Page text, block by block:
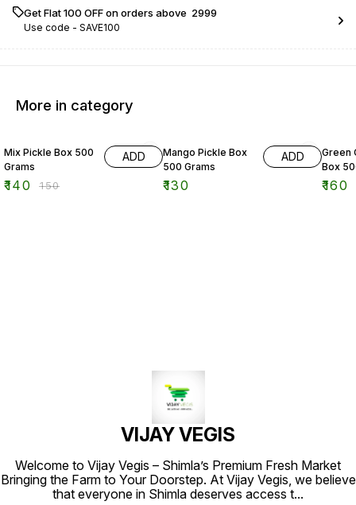
Get Flat ₹100 OFF on orders above ₹ 2999
Use code - SAVE100
More in category
Mix Pickle Box 500
Grams
₹140 ₹150
ADD
Mango Pickle Box
500 Grams
₹130
ADD
Green
Box
₹160
VIJAY VEGIS
Welcome to Vijay Vegis – Shimla’s Premium Fresh Market
Bringing the Farm to Your Doorstep. At Vijay Vegis, we believe
that everyone in Shimla deserves access t...